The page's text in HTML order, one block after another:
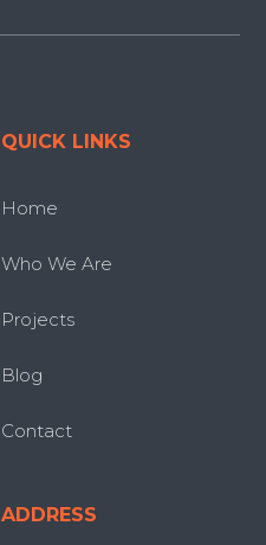
QUICK LINKS
Home
Who We Are
Projects
Blog
Contact
ADDRESS